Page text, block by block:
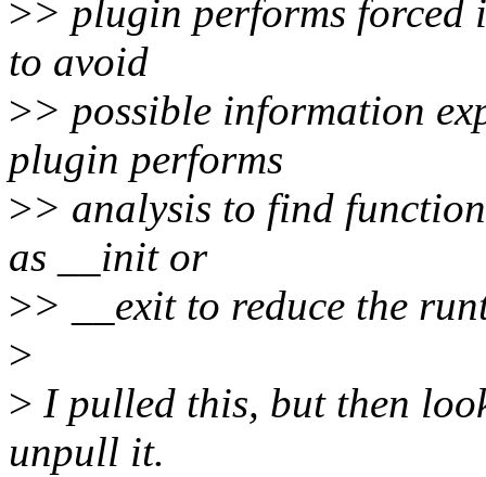
>> plugin performs
to avoid
>> possible information
plugin performs
>> analysis to find
as __init or
>> __exit to reduce the
>
> I pulled this, but then
unpull it.